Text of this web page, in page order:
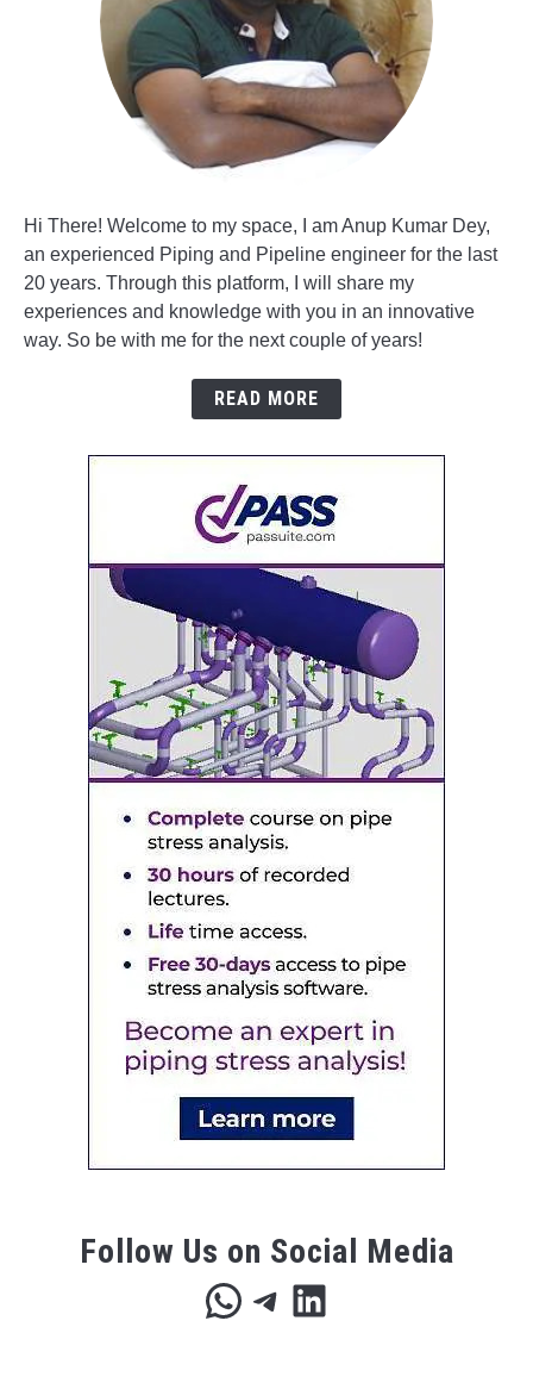
Hi There! Welcome to my space, I am Anup Kumar Dey,
an experienced Piping and Pipeline engineer for the last
20 years. Through this platform, I will share my
experiences and knowledge with you in an innovative
way. So be with me for the next couple of years!
READ MORE
Follow Us on Social Media
WhatsApp
Telegram
LinkedIn